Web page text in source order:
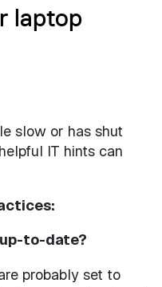
laptop
slow or has shut
IT hints can
to-date?
probably set to